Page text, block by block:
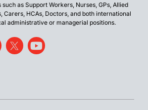
as Support Workers, Nurses, GPs, Allied
Carers, HCAs, Doctors, and both international
administrative or managerial positions.